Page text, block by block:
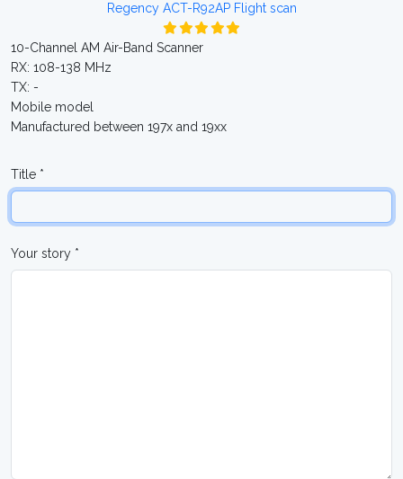
Regency ACT-R92AP Flight scan
10-Channel AM Air-Band Scanner
RX: 108-138 MHz
TX: -
Mobile model
Manufactured between 197x and 19xx
Title *
Your story *